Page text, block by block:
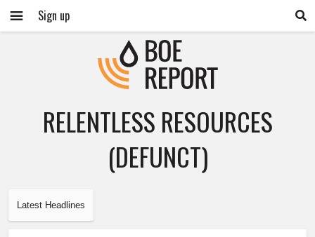
Sign up
RELENTLESS RESOURCES
(DEFUNCT)
Latest Headlines